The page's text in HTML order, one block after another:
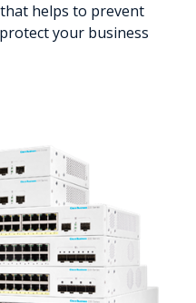
helps to prevent
your business